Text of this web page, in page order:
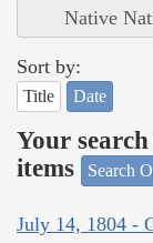
Native
Sort by:
Title Date
Your
items
Search
July 14, 1804 -